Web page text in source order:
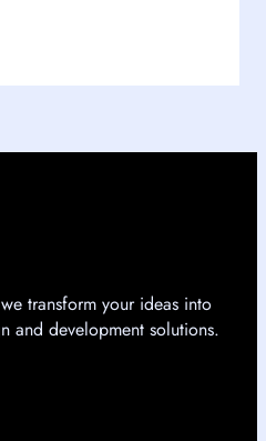
transform your ideas into
and development solutions.